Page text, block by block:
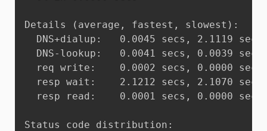
Details (average, fastest, slowest):
  DNS+dialup:	0.0045 secs, 2.1119 secs, 2.1352 secs
  DNS-lookup:	0.0041 secs, 0.0039 secs, 0.0043 secs
  req write:	0.0002 secs, 0.0000 secs, 0.0003 secs
  resp wait:	2.1212 secs, 2.1070 secs, 2.1304 secs
  resp read:	0.0001 secs, 0.0000 secs, 0.0001 secs
Status code distribution: